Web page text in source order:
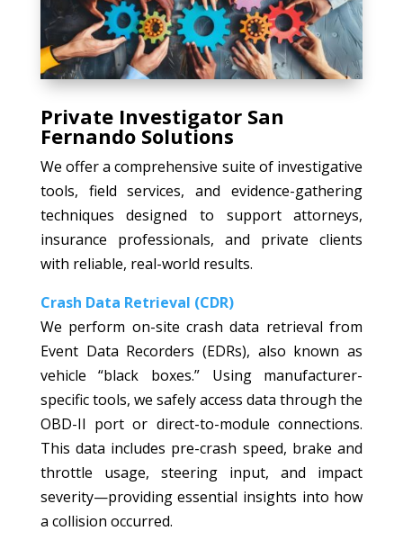
Private Investigator San
Fernando Solutions
We offer a comprehensive suite of investigative
tools, field services, and evidence-gathering
techniques designed to support attorneys,
insurance professionals, and private clients
with reliable, real-world results.
Crash Data Retrieval (CDR)
We perform on-site crash data retrieval from
Event Data Recorders (EDRs), also known as
vehicle “black boxes.” Using manufacturer-
specific tools, we safely access data through the
OBD-II port or direct-to-module connections.
This data includes pre-crash speed, brake and
throttle usage, steering input, and impact
severity—providing essential insights into how
a collision occurred.